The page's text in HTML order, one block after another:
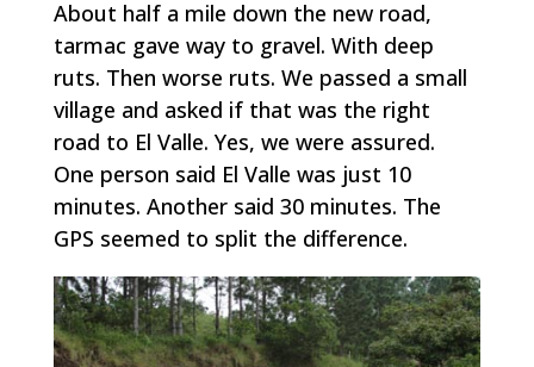
About half a mile down the new road,
tarmac gave way to gravel. With deep
ruts. Then worse ruts. We passed a small
village and asked if that was the right
road to El Valle. Yes, we were assured.
One person said El Valle was just 10
minutes. Another said 30 minutes. The
GPS seemed to split the difference.